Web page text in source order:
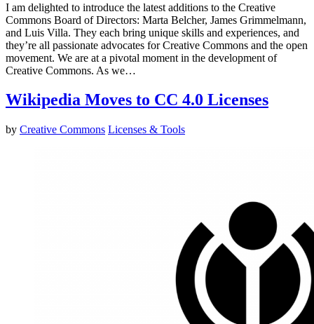
I am delighted to introduce the latest additions to the Creative
Commons Board of Directors: Marta Belcher, James Grimmelmann,
and Luis Villa. They each bring unique skills and experiences, and
they’re all passionate advocates for Creative Commons and the open
movement. We are at a pivotal moment in the development of
Creative Commons. As we…
Wikipedia Moves to CC 4.0 Licenses
by Creative Commons Licenses & Tools